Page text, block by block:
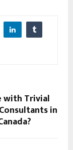
with Trivial
in